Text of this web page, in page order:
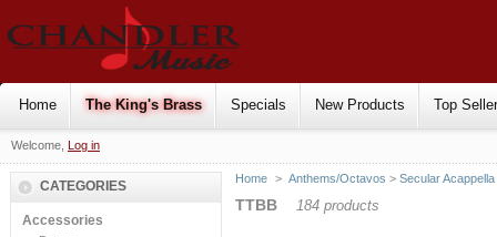
Home The King's Brass Specials New Products Top
Welcome, Log in
CATEGORIES
Accessories
Home > Anthems/Octavos >Secular Acappella
TTBB 184 products